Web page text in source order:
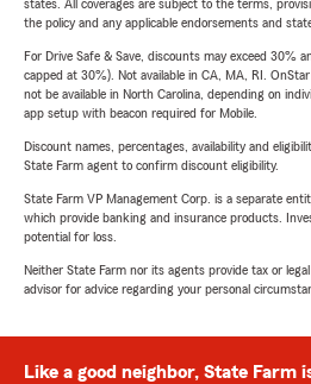
states. All coverages are subject to the terms,
the policy and any applicable endorsements and
For Drive Safe & Save, discounts may exceed 30%
capped at 30%). Not available in CA, MA, RI.
not be available in North Carolina, depending on
app setup with beacon required for Mobile.
Discount names, percentages, availability and
State Farm agent to confirm discount eligibility.
State Farm VP Management Corp. is a separate
which provide banking and insurance products.
potential for loss.
Neither State Farm nor its agents provide tax or
advisor for advice regarding your personal
Like a good neighbor, State Farm